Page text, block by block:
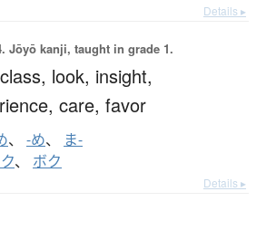
Details ▸
Jōyō kanji, taught in grade 1.
class, look, insight,
care, favor
、 -め、 ま-
、 ボク
Details ▸